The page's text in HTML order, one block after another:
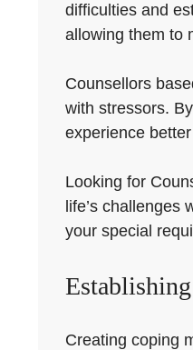
difficulties and
allowing them to
Counsellors
with stressors.
experience
Looking for
life’s
your special
Creating coping